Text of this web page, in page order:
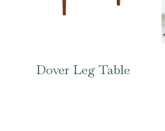
Dover Leg Table